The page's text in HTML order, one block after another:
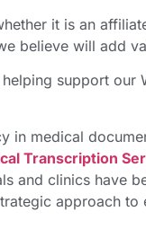
it is an
believe will add
support our
in medical
Transcription
and clinics have
approach to